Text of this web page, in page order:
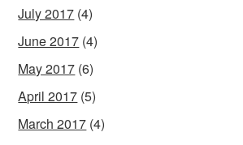
July 2017 (4)
June 2017 (4)
May 2017 (6)
April 2017 (5)
March 2017 (4)